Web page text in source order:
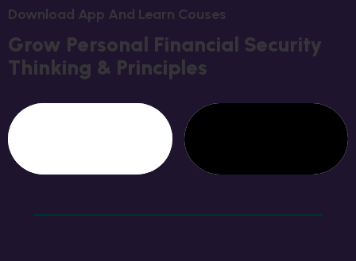
DOWNLOAD APP AND LEARN COUSES
GROW PERSONAL FINANCIAL SECURITY
THINKING & PRINCIPLES